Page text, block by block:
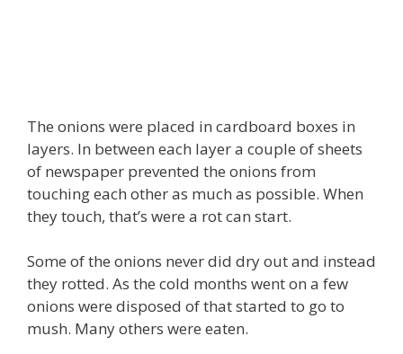
The onions were placed in cardboard boxes in
layers. In between each layer a couple of sheets
of newspaper prevented the onions from
touching each other as much as possible. When
they touch, that’s were a rot can start.
Some of the onions never did dry out and instead
they rotted. As the cold months went on a few
onions were disposed of that started to go to
mush. Many others were eaten.